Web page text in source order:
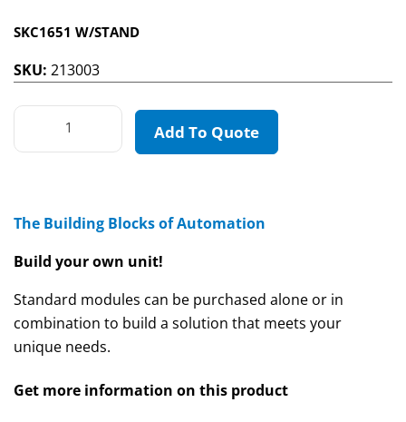
SKC1651 W/STAND
SKU: 213003
Add To Quote
The Building Blocks of Automation
Build your own unit!
Standard modules can be purchased alone or in
combination to build a solution that meets your
unique needs.
Get more information on this product